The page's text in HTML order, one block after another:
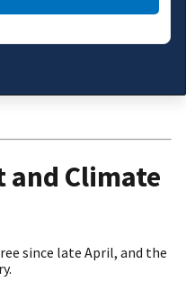
Climate
since late April, and the